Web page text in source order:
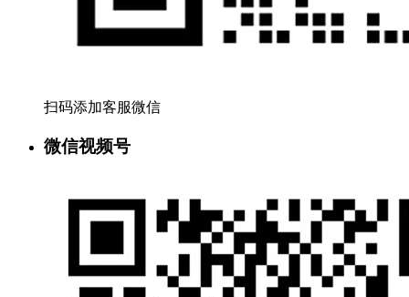
扫码添加客服微信
微信视频号